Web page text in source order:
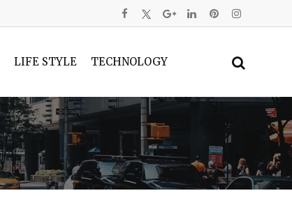
LIFE STYLE TECHNOLOGY